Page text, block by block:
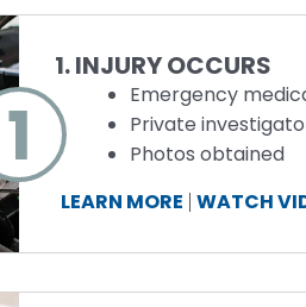
Step
1
1. INJURY OCCURS
Emergency
Private
Photos obtained
LEARN MORE WATCH